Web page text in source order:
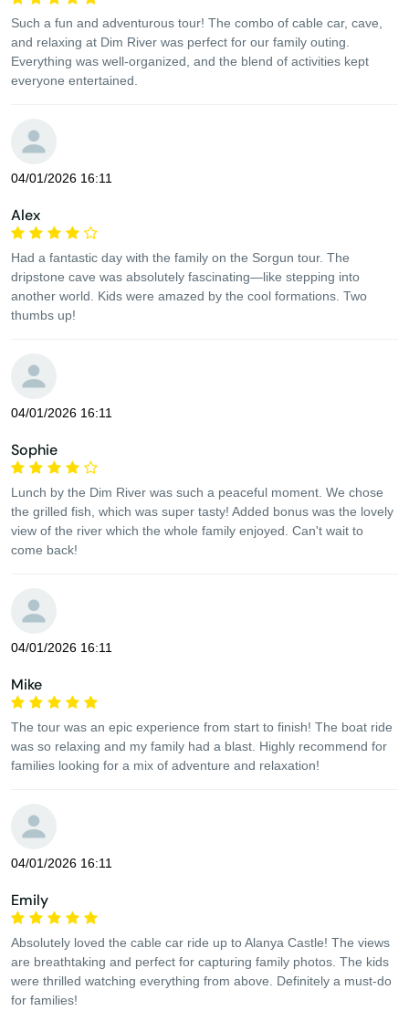
Such a fun and adventurous tour! The combo of cable car, cave,
and relaxing at Dim River was perfect for our family outing.
Everything was well-organized, and the blend of activities kept
everyone entertained.
04/01/2026 16:11
Alex
Had a fantastic day with the family on the Sorgun tour. The
dripstone cave was absolutely fascinating—like stepping into
another world. Kids were amazed by the cool formations. Two
thumbs up!
04/01/2026 16:11
Sophie
Lunch by the Dim River was such a peaceful moment. We chose
the grilled fish, which was super tasty! Added bonus was the lovely
view of the river which the whole family enjoyed. Can't wait to
come back!
04/01/2026 16:11
Mike
The tour was an epic experience from start to finish! The boat ride
was so relaxing and my family had a blast. Highly recommend for
families looking for a mix of adventure and relaxation!
04/01/2026 16:11
Emily
Absolutely loved the cable car ride up to Alanya Castle! The views
are breathtaking and perfect for capturing family photos. The kids
were thrilled watching everything from above. Definitely a must-do
for families!